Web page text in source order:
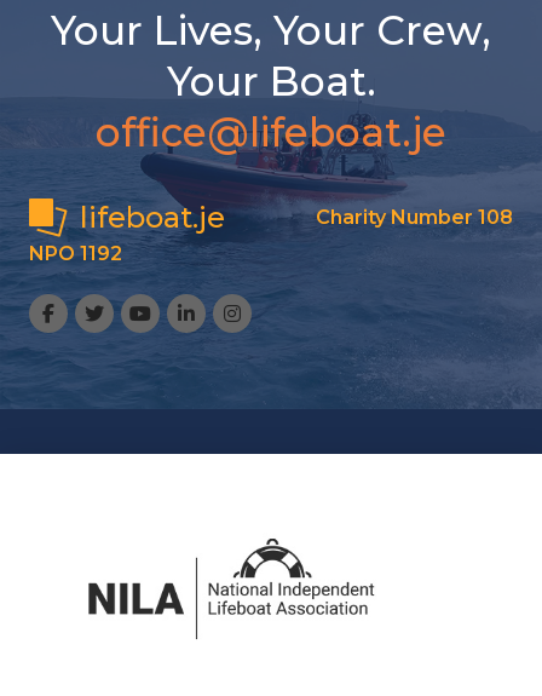
Your Lives, Your Crew,
Your Boat.
office@lifeboat.je
lifeboat.je
Charity Number 108
NPO 1192